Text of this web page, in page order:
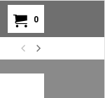
0
Air Bag Overload